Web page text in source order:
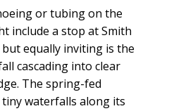
or tubing on the
include a stop at Smith
but equally inviting is the
cascading into clear
The spring-fed
waterfalls along its